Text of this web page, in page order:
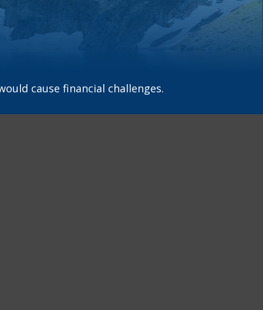
cause financial challenges.